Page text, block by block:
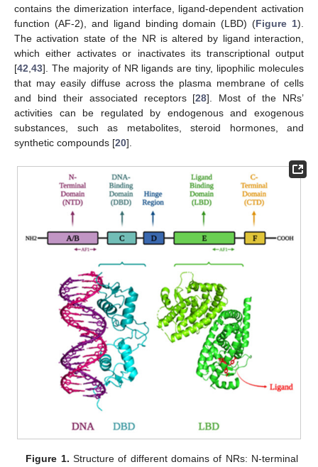
contains the dimerization interface, ligand-dependent activation
function (AF-2), and ligand binding domain (LBD) (Figure 1).
The activation state of the NR is altered by ligand interaction,
which either activates or inactivates its transcriptional output
[42 43]. The majority of NR ligands are tiny, lipophilic molecules
that may easily diffuse across the plasma membrane of cells
and bind their associated receptors [28]. Most of the NRs’
activities can be regulated by endogenous and exogenous
substances, such as metabolites, steroid hormones, and
synthetic compounds [20].
Figure 1. Structure of different domains of NRs: N-terminal